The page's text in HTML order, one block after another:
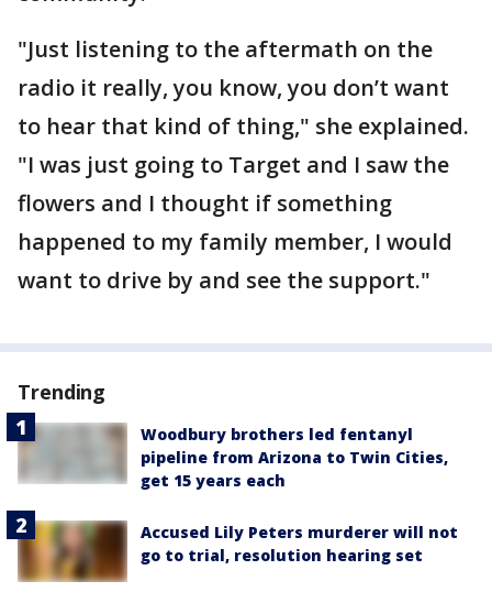
"Just listening to the aftermath on the
radio it really, you know, you don’t want
to hear that kind of thing," she explained.
"I was just going to Target and I saw the
flowers and I thought if something
happened to my family member, I would
want to drive by and see the support."
Trending
Woodbury brothers led fentanyl
pipeline from Arizona to Twin Cities,
get 15 years each
Accused Lily Peters murderer will not
go to trial, resolution hearing set